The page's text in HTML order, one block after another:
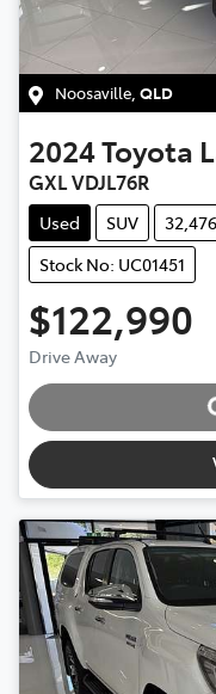
Noosaville QLD
2024Toyota
GXL VDJL76R
Used SUV
Stock No: UC01451
$122,990
Drive Away